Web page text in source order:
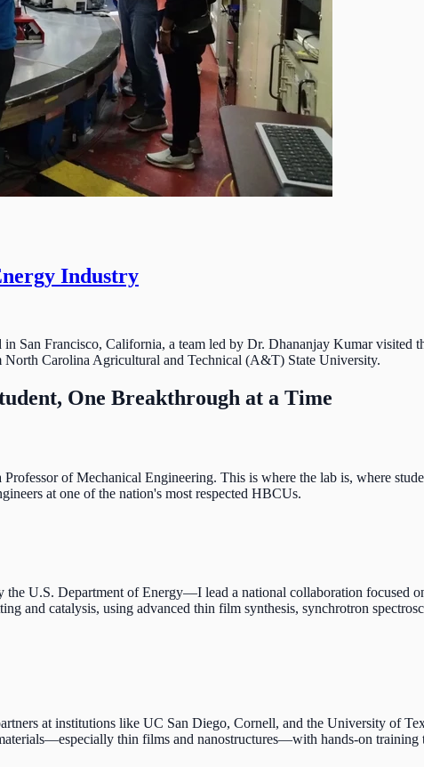
Industry
San Francisco, California, a team led by Dr. Dhananjay Kumar visited
Carolina Agricultural and Technical (A&T) State University.
One Breakthrough at a Time
of Mechanical Engineering. This is where the lab is, where
at one of the nation's most respected HBCUs.
U.S. Department of Energy—I lead a national collaboration focused
and catalysis, using advanced thin film synthesis, synchrotron
at institutions like UC San Diego, Cornell, and the University of
thin films and nanostructures—with hands-on